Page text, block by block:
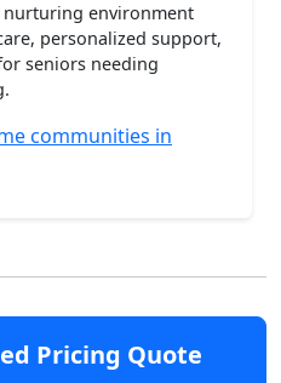
nurturing environment
personalized support,
seniors needing
communities in
Pricing Quote